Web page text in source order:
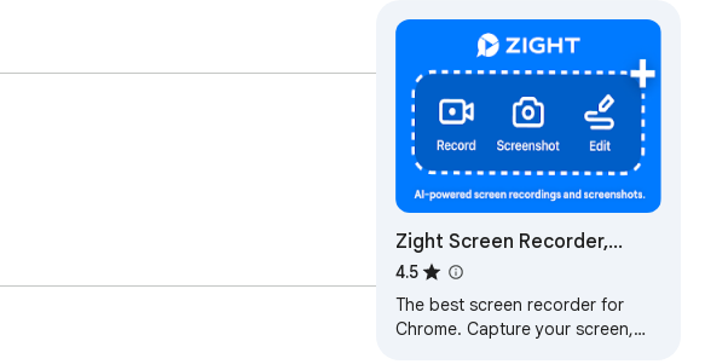
so your team's collections stay
shortcut. No browsing history, no
three clicks.
Zight Screen Recorder,
Screenshot App
4.5
The best screen recorder for
Chrome. Capture your screen,